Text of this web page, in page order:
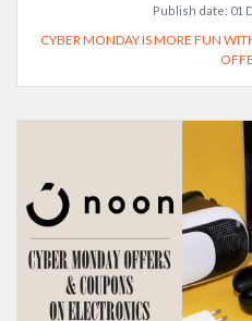
Publish date: 01
CYBER MONDAY IS MORE FUN